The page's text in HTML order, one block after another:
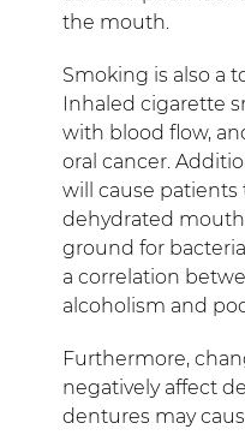
the mouth.
Smoking is also a
Inhaled cigarette
with blood flow,
oral cancer.
will cause patients
dehydrated
ground for
a correlation
alcoholism and
Furthermore,
negatively affect
dentures may